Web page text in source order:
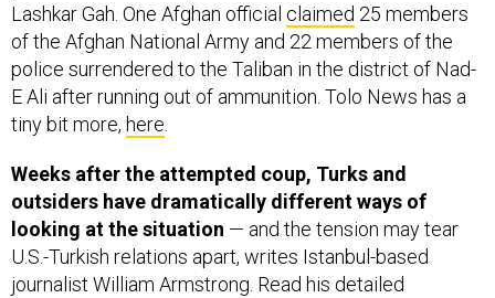
Lashkar Gah. One Afghan official claimed 25 members
of the Afghan National Army and 22 members of the
police surrendered to the Taliban in the district of Nad-
E Ali after running out of ammunition. Tolo News has a
tiny bit more, here
Weeks after the attempted coup, Turks and
outsiders have dramatically different ways of
looking at the situation — and the tension may tear
U.S.-Turkish relations apart, writes Istanbul-based
journalist William Armstrong. Read his detailed